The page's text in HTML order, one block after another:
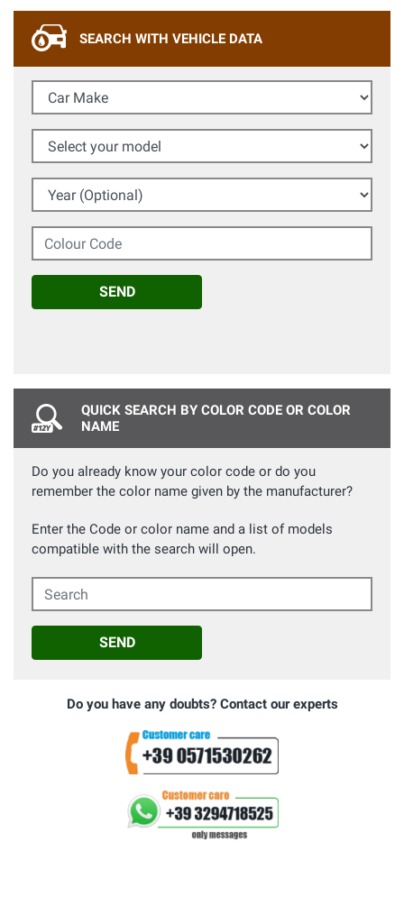
SEARCH WITH VEHICLE DATA
Car Make
Select your model
Year (Optional)
Colour Code
SEND
QUICK SEARCH BY COLOR CODE OR COLOR
NAME
Do you already know your color code or do you
remember the color name given by the manufacturer?
Enter the Code or color name and a list of models
compatible with the search will open.
Search
SEND
Do you have any doubts? Contact our experts